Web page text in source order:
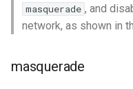
masquerade , and
network, as shown in
masquerade